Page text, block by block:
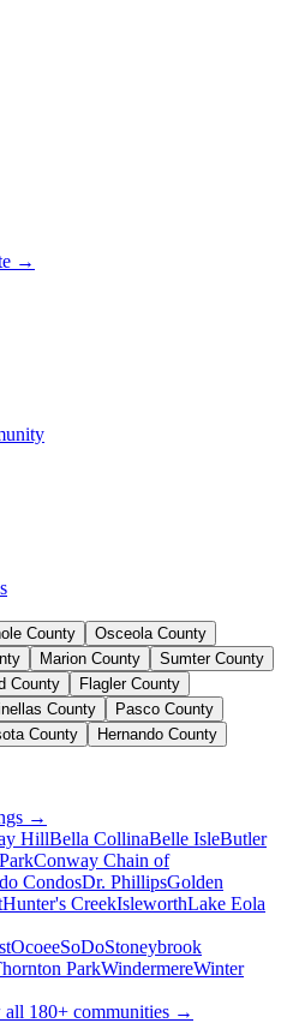
→
County
Osceola County
Marion County
Sumter County
County
Flagler County
County
Pasco County
County Hernando County
→
HillBella CollinaBelle IsleButler
Conway Chain of
CondosDr. PhillipsGolden
Hunter's CreekIsleworthLake Eola
OcoeeSoDoStoneybrook
ParkWindermereWinter
all 180+ communities →